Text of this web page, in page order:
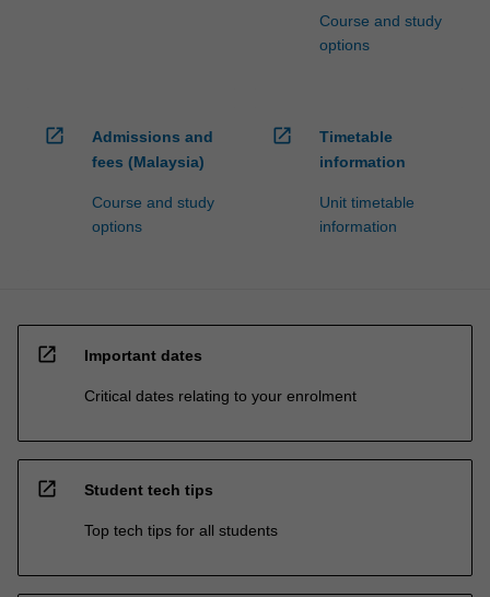
Course and study
options
open_in_new
Admissions and
fees (Malaysia)
Course and study
options
open_in_new
Timetable
information
Unit timetable
information
open_in_new Important dates
Critical dates relating to your enrolment
open_in_new Student tech tips
Top tech tips for all students